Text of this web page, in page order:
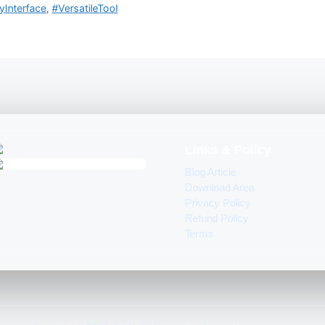
, #VersatileTool
Blog Article
Download Area
Privacy Policy
Refund Policy
Terms